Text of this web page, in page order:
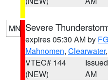
MN Severe
expires 05:30 AM by
Mahnomen, Clearwater
VTEC# 144
(NEW)
AM